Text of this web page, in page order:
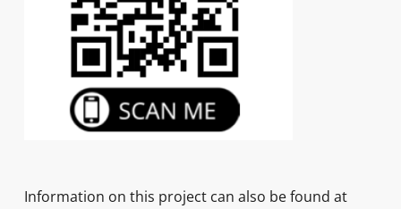
Information on this project can also be found at